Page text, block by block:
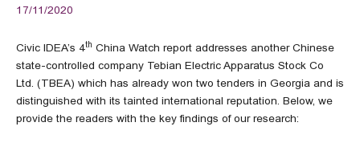
17/11/2020
Civic IDEA’s 4th China Watch report addresses another Chinese
state-controlled company Tebian Electric Apparatus Stock Co
Ltd. (TBEA) which has already won two tenders in Georgia and is
distinguished with its tainted international reputation. Below, we
provide the readers with the key findings of our research: